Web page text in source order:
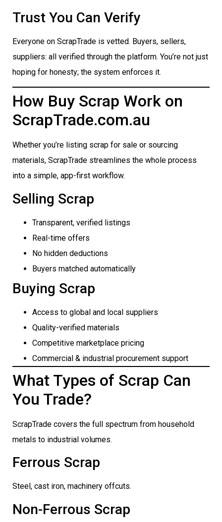
Trust You Can Verify
Everyone on ScrapTrade is vetted. Buyers, sellers,
suppliers: all verified through the platform. You’re not just
hoping for honesty; the system enforces it.
How Buy Scrap Work on
ScrapTrade.com.au
Whether you’re listing scrap for sale or sourcing
materials, ScrapTrade streamlines the whole process
into a simple, app-first workflow.
Selling Scrap
Transparent, verified listings
Real-time offers
No hidden deductions
Buyers matched automatically
Buying Scrap
Access to global and local suppliers
Quality-verified materials
Competitive marketplace pricing
Commercial & industrial procurement support
What Types of Scrap Can
You Trade?
ScrapTrade covers the full spectrum from household
metals to industrial volumes.
Ferrous Scrap
Steel, cast iron, machinery offcuts.
Non-Ferrous Scrap